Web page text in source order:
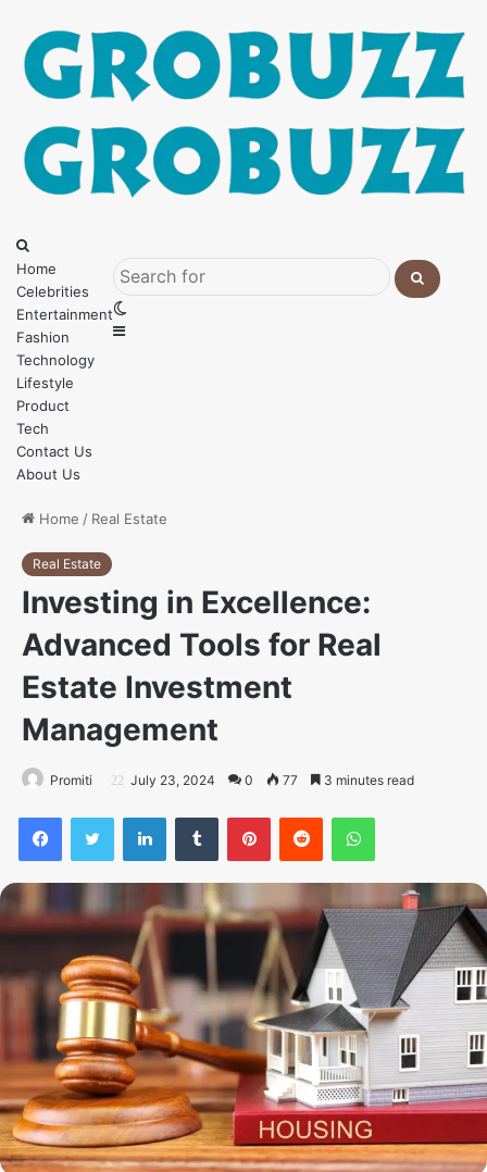
Menu
for
Home
Celebrities
Entertainment
Fashion
Technology
Lifestyle
Product
Tech
Contact Us
About Us
Search
Sidebar
Home / Real Estate
Real Estate
Investing in Excellence:
Advanced Tools for Real
Estate Investment
Management
Promiti July 23, 2024 0 77 3 minutes read
FacebookTwitter LinkedInTumblr PinterestReddit WhatsApp